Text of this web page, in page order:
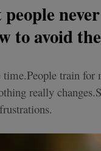
to avoid
train for
really